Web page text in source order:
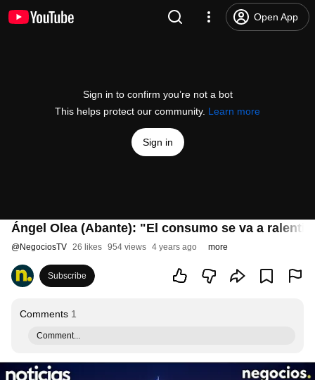
Open App
Sign in to confirm you’re not a bot
This helps protect our community. Learn more
Sign in
Ángel Olea (Abante): "El consumo se va a
@NegociosTV 26 likes 954 views 4 years ago more
Subscribe
Comments 1
Comment...